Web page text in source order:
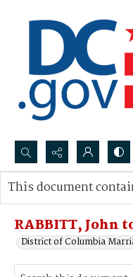
Search...
Advanced search
RABBITT, John
District of Columbia
This document